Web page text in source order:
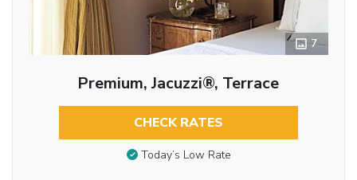
7
Premium, Jacuzzi®, Terrace
CHECK RATES
Today’s Low Rate